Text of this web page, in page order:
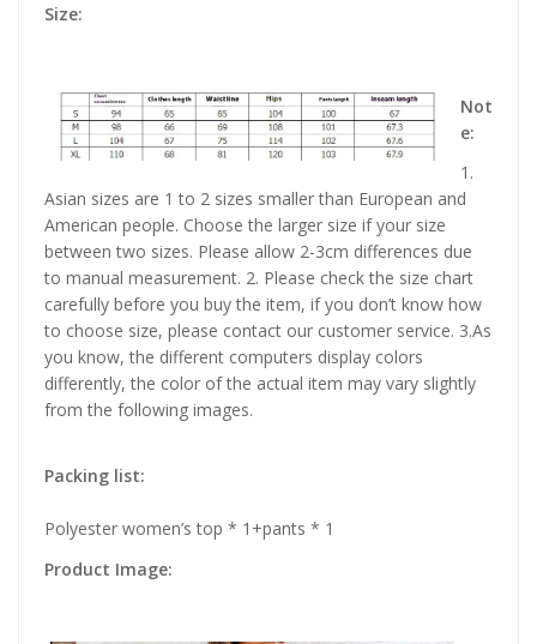
Size:
Not
e:
1.
Asian sizes are 1 to 2 sizes smaller than European and
American people. Choose the larger size if your size
between two sizes. Please allow 2-3cm differences due
to manual measurement. 2. Please check the size chart
carefully before you buy the item, if you don’t know how
to choose size, please contact our customer service. 3.As
you know, the different computers display colors
differently, the color of the actual item may vary slightly
from the following images.
Packing list:
Polyester women’s top * 1+pants * 1
Product Image: